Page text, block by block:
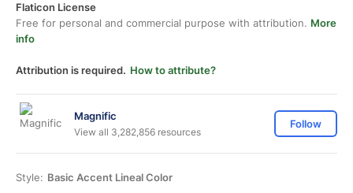
Flaticon License
Free for personal and commercial purpose with attribution. More
info
Attribution is required. How to attribute?
Magnific
View all 3,282,856 resources
Follow
Style: Basic Accent Lineal Color